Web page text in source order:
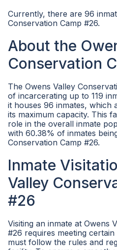
Currently, there are 96
Conservation Camp #26.
About the
Conservation
The Owens Valley
of incarcerating up to 119
it houses 96 inmates,
its maximum capacity. This
role in the overall inmate
with 60.38% of inmates
Conservation Camp #26.
Inmate
Valley
#26
Visiting an inmate at Owens
#26 requires meeting
must follow the rules and